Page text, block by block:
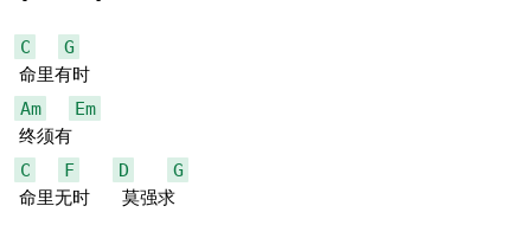
C
G
Am
Em
C
F D
G
命里无时   莫强求